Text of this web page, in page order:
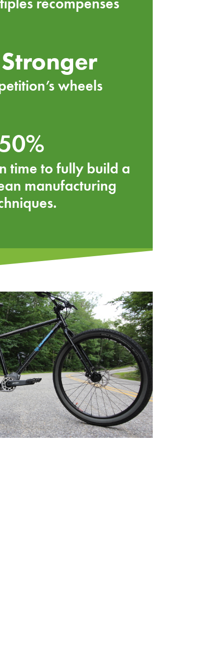
wheels
time to fully build a
manufacturing